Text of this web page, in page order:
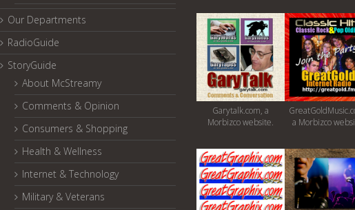
Our Departments
RadioGuide
StoryGuide
About McStreamy
Comments & Opinion
Consumers & Shopping
Health & Wellness
Internet & Technology
Military & Veterans
Garytalk.com, a
Morbizco website.
a Morbizco